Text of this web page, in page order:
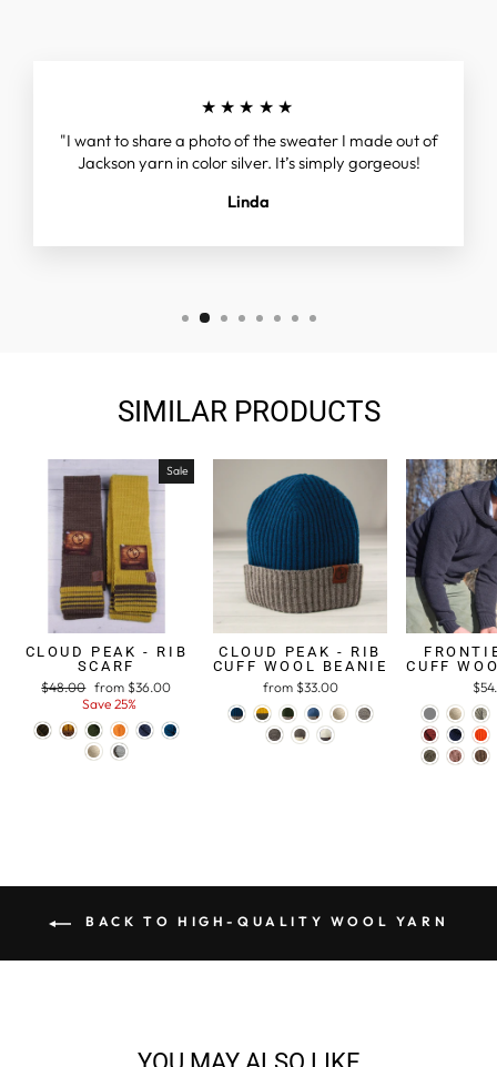
★★★★★
"I want to share a photo of the sweater I made out of
Jackson yarn in color silver. It’s simply gorgeous!
Linda
SIMILAR PRODUCTS
Sale
CLOUD PEAK - RIB
SCARF
Regular
$48.00 Sale
price
from $36.00
Save 25%
CLOUD PEAK - RIB
CUFF WOOL BEANIE
from $33.00
CUFF
BACK TO HIGH-QUALITY WOOL YARN
YOU MAY ALSO LIKE